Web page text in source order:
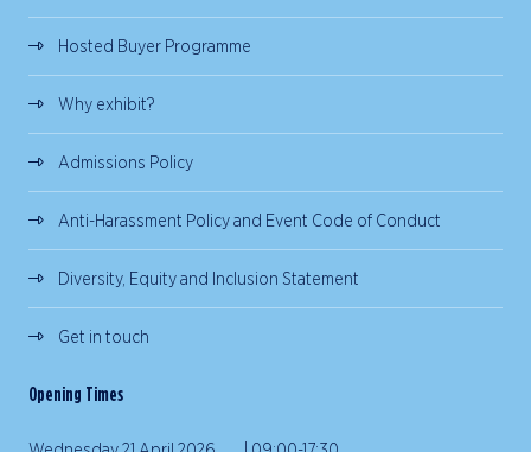
Hosted Buyer Programme
Why exhibit?
Admissions Policy
Anti-Harassment Policy and Event Code of Conduct
Diversity, Equity and Inclusion Statement
Get in touch
Opening Times